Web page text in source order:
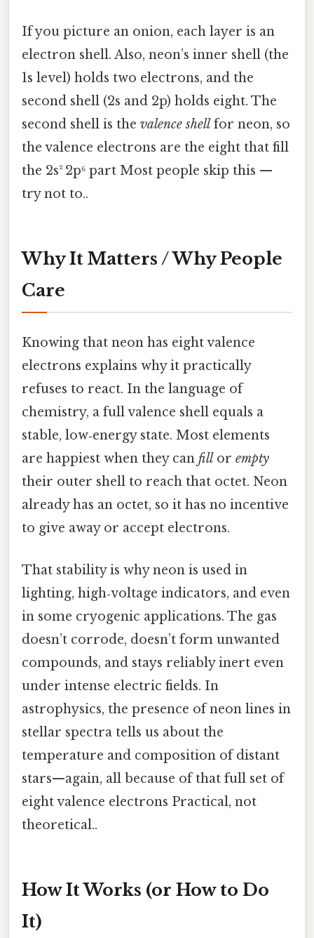
If you picture an onion, each layer is an
electron shell. Also, neon’s inner shell (the
1s level) holds two electrons, and the
second shell (2s and 2p) holds eight. The
second shell is the valence shell for neon, so
the valence electrons are the eight that fill
the 2s² 2p⁶ part Most people skip this —
try not to..
Why It Matters / Why People
Care
Knowing that neon has eight valence
electrons explains why it practically
refuses to react. In the language of
chemistry, a full valence shell equals a
stable, low‑energy state. Most elements
are happiest when they can fill or empty
their outer shell to reach that octet. Neon
already has an octet, so it has no incentive
to give away or accept electrons.
That stability is why neon is used in
lighting, high‑voltage indicators, and even
in some cryogenic applications. The gas
doesn’t corrode, doesn’t form unwanted
compounds, and stays reliably inert even
under intense electric fields. In
astrophysics, the presence of neon lines in
stellar spectra tells us about the
temperature and composition of distant
stars—again, all because of that full set of
eight valence electrons Practical, not
theoretical..
How It Works (or How to Do
It)